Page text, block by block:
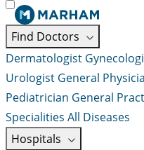
Find Doctors
Dermatologist
Urologist General
Pediatrician General
Specialities All Diseases
Hospitals